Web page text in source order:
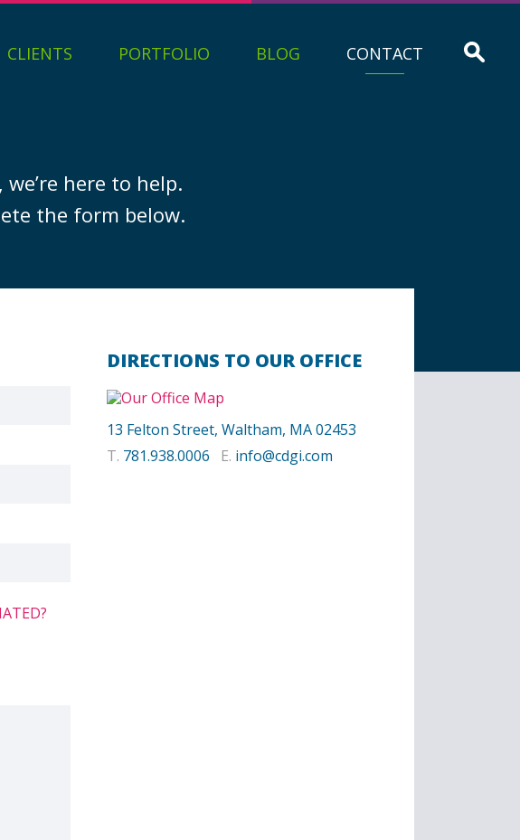
CLIENTS PORTFOLIO BLOG CONTACT
here to help.
the form below.
DIRECTIONS TO OUR OFFICE
13 Felton Street, Waltham, MA 02453
T. 781.938.0006 E. info@cdgi.com